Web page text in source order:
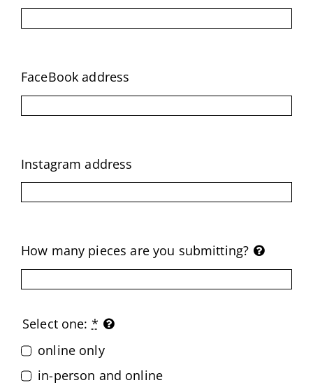
FaceBook address
Instagram address
How many pieces are you submitting?
Select one: *
online only
in-person and online